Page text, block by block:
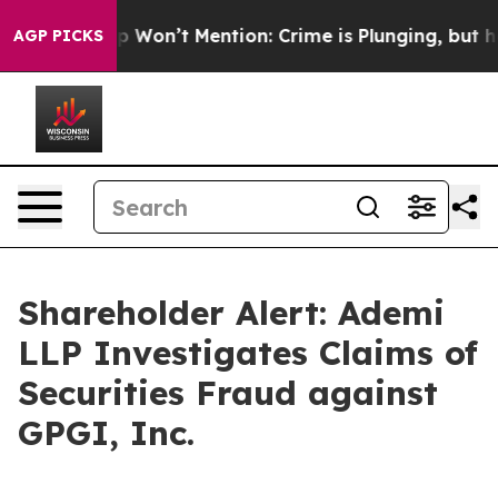
AGP PICKS
Trump Won’t Mention: Crime is Plunging, but he
Shareholder Alert: Ademi
LLP Investigates Claims of
Securities Fraud against
GPGI, Inc.